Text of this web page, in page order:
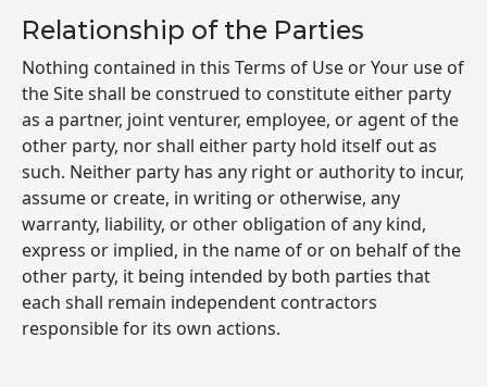
Relationship of the Parties
Nothing contained in this Terms of Use or Your use of
the Site shall be construed to constitute either party
as a partner, joint venturer, employee, or agent of the
other party, nor shall either party hold itself out as
such. Neither party has any right or authority to incur,
assume or create, in writing or otherwise, any
warranty, liability, or other obligation of any kind,
express or implied, in the name of or on behalf of the
other party, it being intended by both parties that
each shall remain independent contractors
responsible for its own actions.